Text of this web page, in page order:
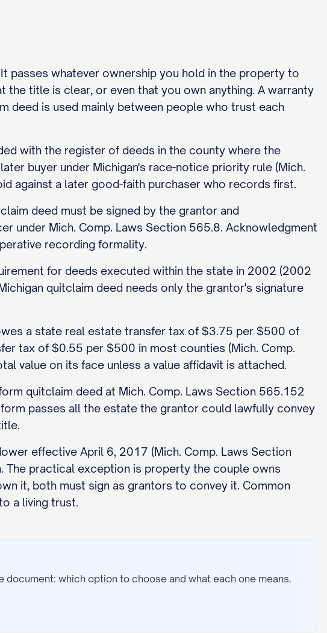
passes whatever ownership you hold in the property to
the title is clear, or even that you own anything. A warranty
deed is used mainly between people who trust each
with the register of deeds in the county where the
buyer under Michigan's race-notice priority rule (Mich.
against a later good-faith purchaser who records first.
deed must be signed by the grantor and
under Mich. Comp. Laws Section 565.8. Acknowledgment
recording formality.
for deeds executed within the state in 2002 (2002
quitclaim deed needs only the grantor's signature
a state real estate transfer tax of $3.75 per $500 of
tax of $0.55 per $500 in most counties (Mich. Comp.
value on its face unless a value affidavit is attached.
quitclaim deed at Mich. Comp. Laws Section 565.152
passes all the estate the grantor could lawfully convey
effective April 6, 2017 (Mich. Comp. Laws Section
The practical exception is property the couple owns
it, both must sign as grantors to convey it. Common
a living trust.
document: which option to choose and what each one means.